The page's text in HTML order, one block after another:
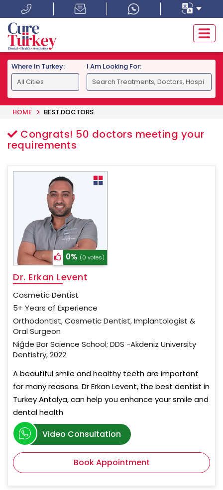
Where In Turkey: I Am Looking For:
HOME BEST DOCTORS
Congrats! 50 doctors meeting your
requirements
0% (0 votes)
Dr. Erkan Levent
Cosmetic Dentist
5+ Years of Experience
Orthodontist, Cosmetic Dentist, Implantologist &
Oral Surgeon
Niğde Bor Science School; DDS -Akdeniz University
Dentistry, 2022
A beautiful smile and healthy teeth are important
for many reasons. Dr Erkan Levent, the best dentist in
Turkey Antalya, can help you enhance your smile and
dental health
Video Consultation
Book Appointment